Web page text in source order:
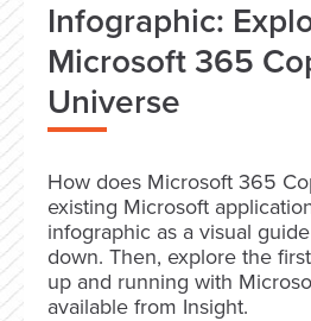
Infographic:
Microsoft 365
Universe
How does Microsoft 365
existing Microsoft
infographic as a visual
down. Then, explore the
up and running with
available from Insight.